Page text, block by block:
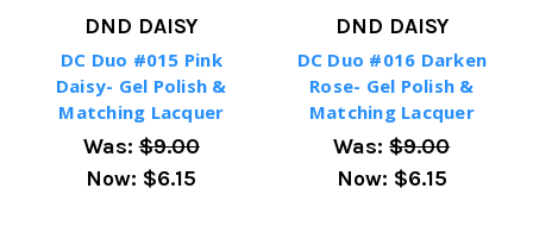
DND DAISY
DC Duo #015 Pink
Daisy- Gel Polish &
Matching Lacquer
Was:$9.00
Now: $6.15
DND DAISY
DC Duo #016 Darken
Rose- Gel Polish &
Matching Lacquer
Was:$9.00
Now: $6.15